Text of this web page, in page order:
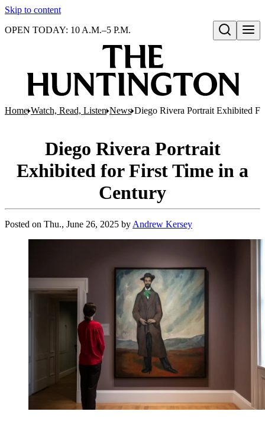
Skip to content
Open search
OPEN TODAY: 10 A.M.–5 P.M.
Home Watch, Read, Listen News Diego Rivera Portrait Exhibited
Diego Rivera Portrait
Exhibited for First Time in a
Century
Posted on Thu., June 26, 2025 byAndrew Kersey